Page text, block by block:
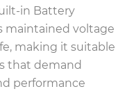
in Battery
maintained voltage
making it suitable
that demand
performance